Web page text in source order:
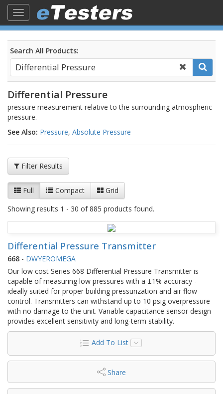
Toggle
navigation
Search All Products:
Differential Pressure
pressure measurement relative to the surrounding atmospheric
pressure.
See Also: Pressure, Absolute Pressure
Filter Results
Full Compact
Grid
Showing results 1 - 30 of 885 products found.
Differential Pressure Transmitter
668 - DWYEROMEGA
Our low cost Series 668 Differential Pressure Transmitter is
capable of measuring low pressures with a ±1% accuracy -
ideally suited for proper building pressurization and air flow
control. Transmitters can withstand up to 10 psig overpressure
with no damage to the unit. Variable capacitance sensor design
provides excellent sensitivity and long-term stability.
Add To List
Share